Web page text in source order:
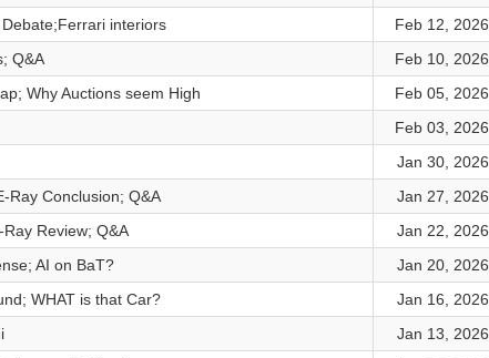
interiors
Feb 12, 2026
Q&A
Feb 10, 2026
Why Auctions seem High
Feb 05, 2026
Feb 03, 2026
Jan 30, 2026
Ray Conclusion; Q&A
Jan 27, 2026
Review; Q&A
Jan 22, 2026
AI on BaT?
Jan 20, 2026
WHAT is that Car?
Jan 16, 2026
Jan 13, 2026